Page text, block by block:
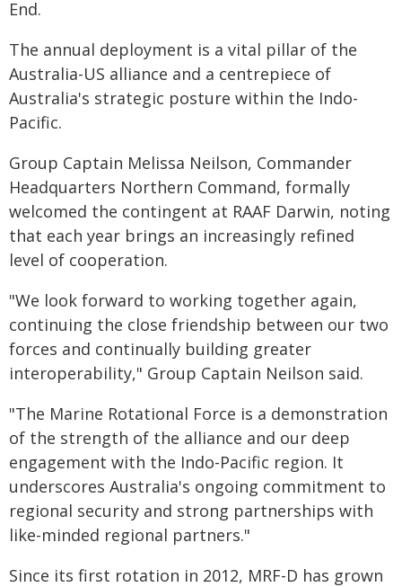
End.
The annual deployment is a vital pillar of the
Australia-US alliance and a centrepiece of
Australia's strategic posture within the Indo-
Pacific.
Group Captain Melissa Neilson, Commander
Headquarters Northern Command, formally
welcomed the contingent at RAAF Darwin, noting
that each year brings an increasingly refined
level of cooperation.
"We look forward to working together again,
continuing the close friendship between our two
forces and continually building greater
interoperability," Group Captain Neilson said.
"The Marine Rotational Force is a demonstration
of the strength of the alliance and our deep
engagement with the Indo-Pacific region. It
underscores Australia's ongoing commitment to
regional security and strong partnerships with
like-minded regional partners."
Since its first rotation in 2012, MRF-D has grown